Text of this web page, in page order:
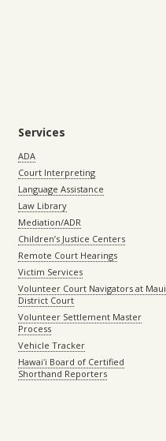
Services
ADA
Court Interpreting
Language Assistance
Law Library
Mediation/ADR
Children’s Justice Centers
Remote Court Hearings
Victim Services
Volunteer Court Navigators at Maui
District Court
Volunteer Settlement Master
Process
Vehicle Tracker
Hawaiʻi Board of Certified
Shorthand Reporters